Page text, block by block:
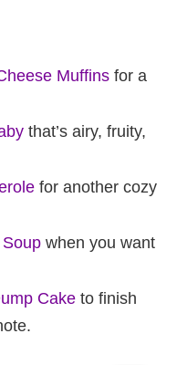
Muffins for a
that’s airy, fruity,
for another cozy
when you want
Cake to finish